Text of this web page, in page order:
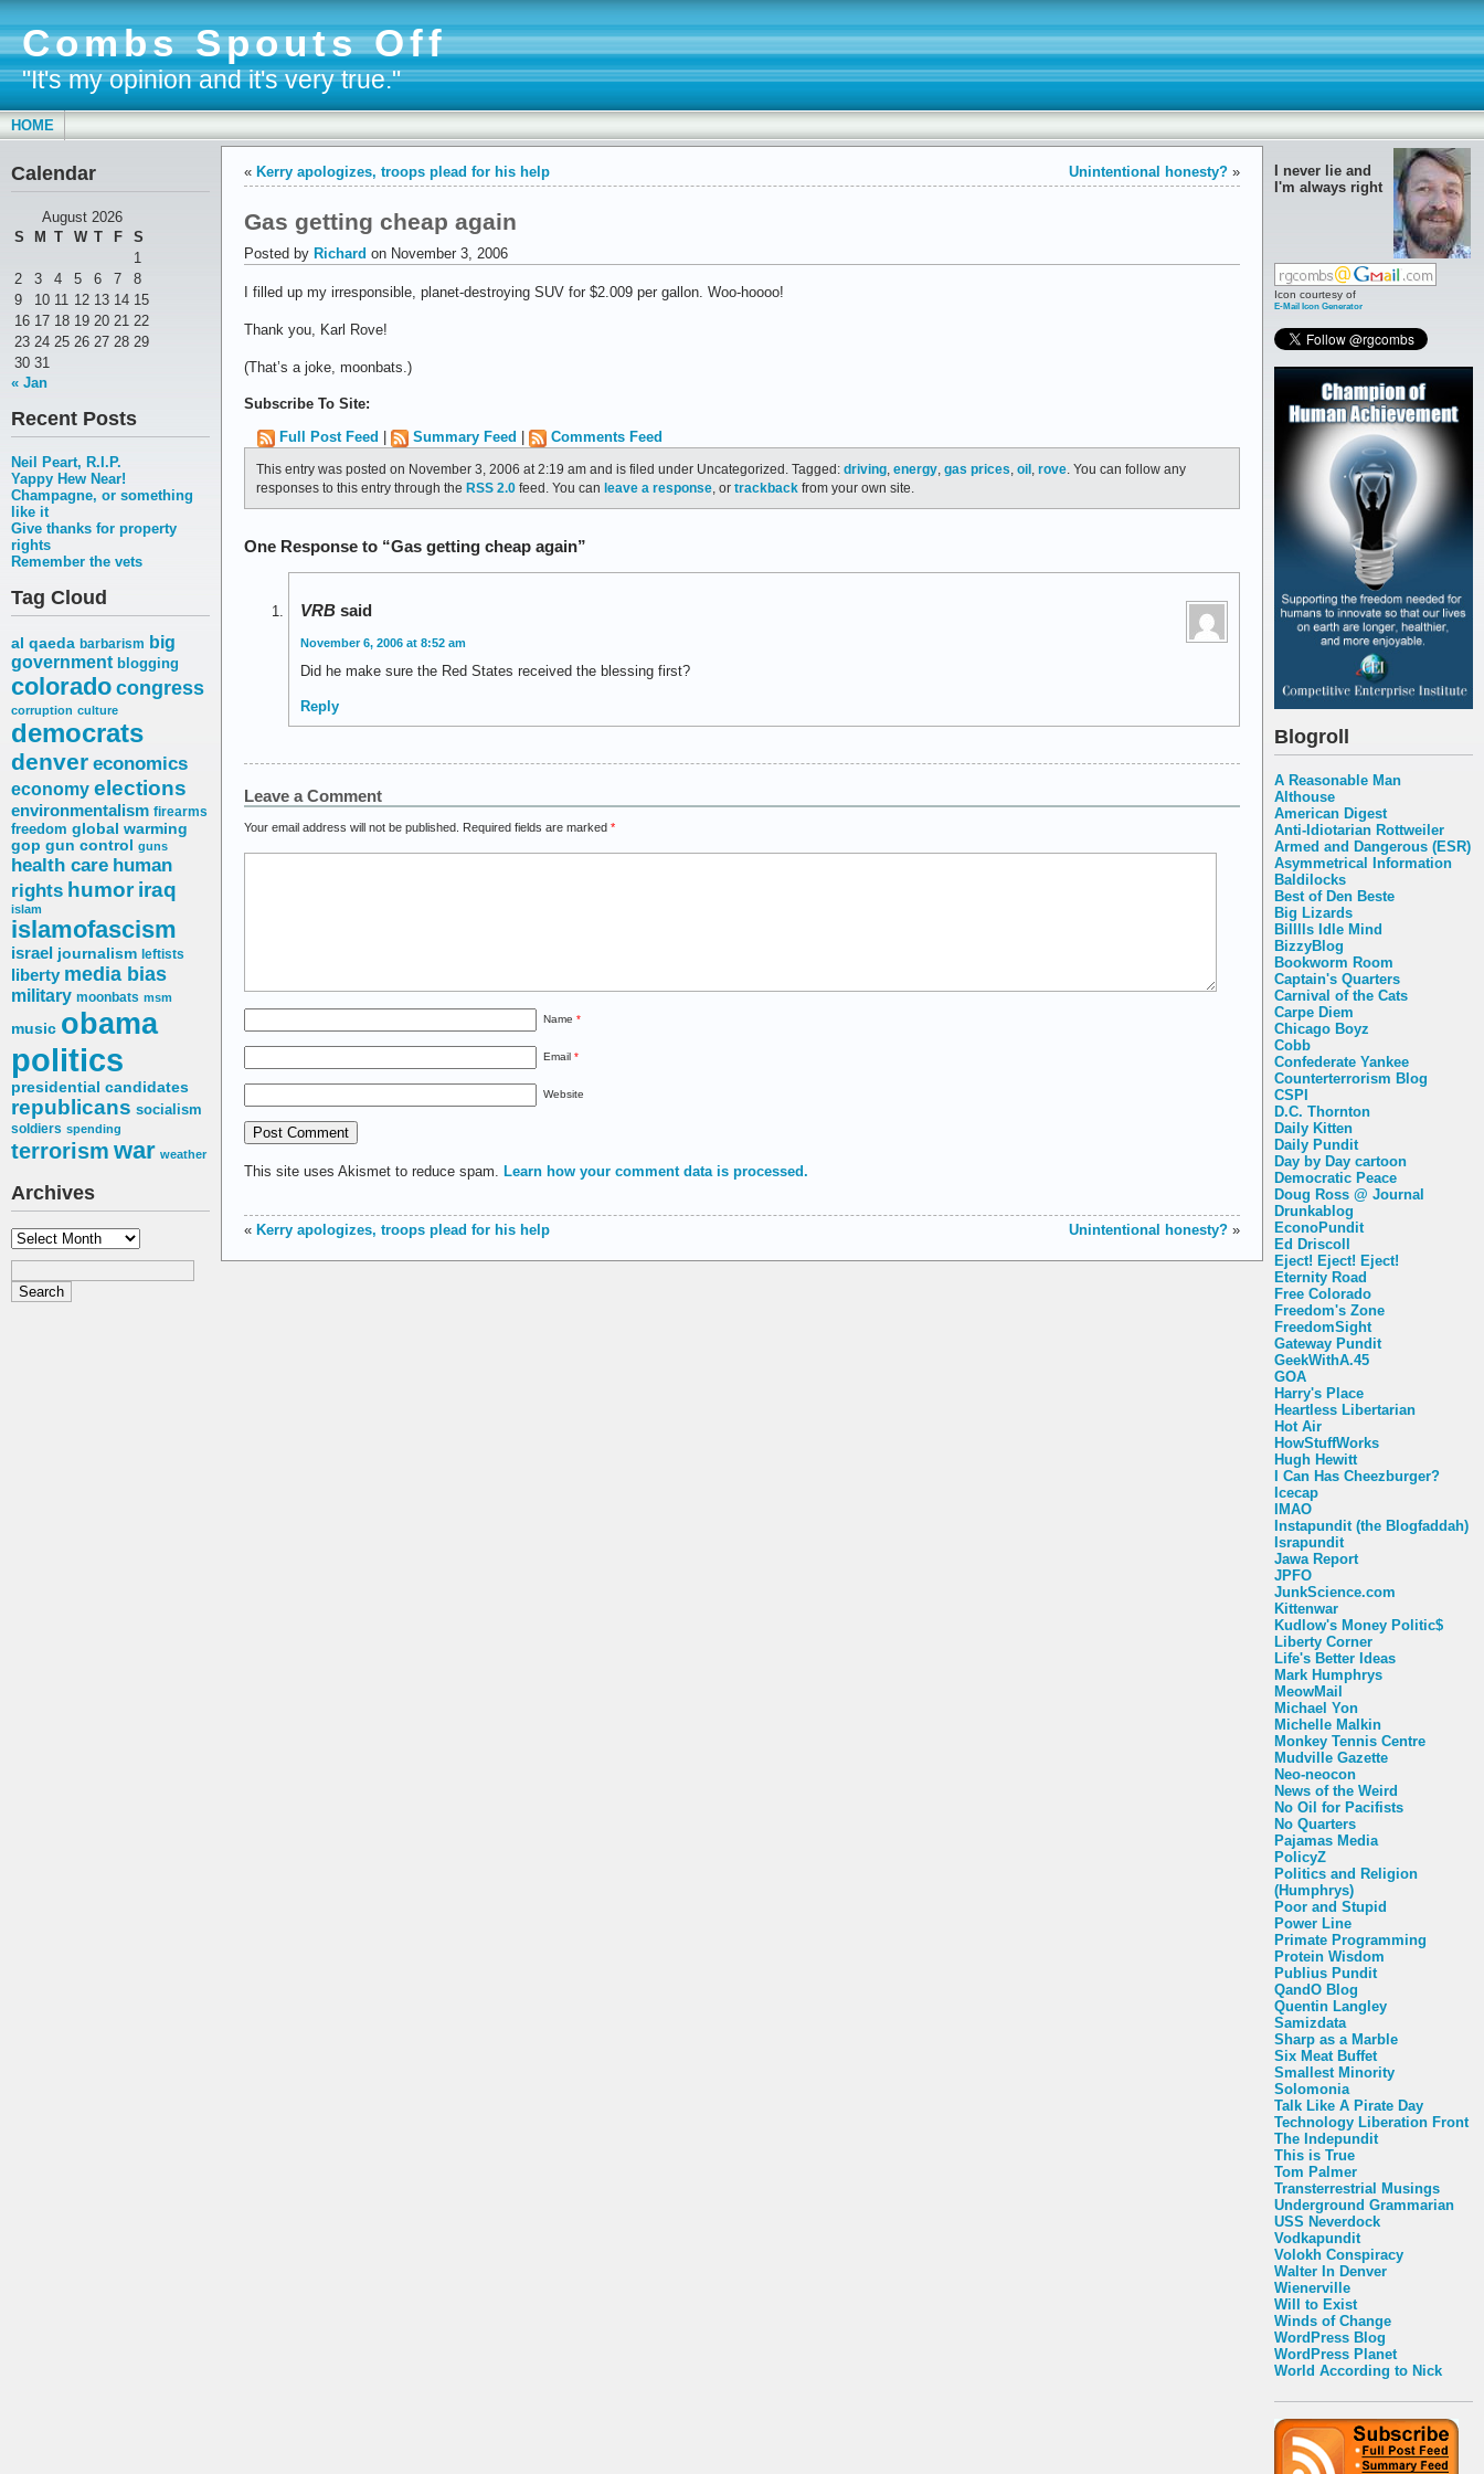
Combs Spouts Off
"It's my opinion and it's very true."
HOME
Calendar
August 2026
S
M T W T F
S
1
2
3 4 5 6 7
8
9
10 11 12 13 14 15
16 17 18 19 20 21 22
23 24 25 26 27 28 29
30 31
« Jan
Recent Posts
Neil Peart, R.I.P.
Yappy Hew Near!
Champagne, or something
like it
Give thanks for property
rights
Remember the vets
Tag Cloud
al qaeda barbarism big
government blogging
coloradocongress
corruption culture
democrats
denver economics
economy elections
environmentalism firearms
freedom global warming
gop gun control guns
health care human
rights humor iraq
islam
islamofascism
israel journalism leftists
liberty media bias
military moonbats msm
music obama
politics
presidential candidates
republicans socialism
soldiers spending
terrorism war weather
Archives
Archives
I never lie and
I'm always right
Icon courtesy of
E-Mail Icon Generator
Blogroll
A Reasonable Man
Althouse
American Digest
Anti-Idiotarian Rottweiler
Armed and Dangerous (ESR)
Asymmetrical Information
Baldilocks
Best of Den Beste
Big Lizards
Billlls Idle Mind
BizzyBlog
Bookworm Room
Captain's Quarters
Carnival of the Cats
Carpe Diem
Chicago Boyz
Cobb
Confederate Yankee
Counterterrorism Blog
CSPI
D.C. Thornton
Daily Kitten
Daily Pundit
Day by Day cartoon
Democratic Peace
Doug Ross @ Journal
Drunkablog
EconoPundit
Ed Driscoll
Eject! Eject! Eject!
Eternity Road
Free Colorado
Freedom's Zone
FreedomSight
Gateway Pundit
GeekWithA.45
GOA
Harry's Place
Heartless Libertarian
Hot Air
HowStuffWorks
Hugh Hewitt
I Can Has Cheezburger?
Icecap
IMAO
Instapundit (the Blogfaddah)
Israpundit
Jawa Report
JPFO
JunkScience.com
Kittenwar
Kudlow's Money Politic$
Liberty Corner
Life's Better Ideas
Mark Humphrys
MeowMail
Michael Yon
Michelle Malkin
Monkey Tennis Centre
Mudville Gazette
Neo-neocon
News of the Weird
No Oil for Pacifists
No Quarters
Pajamas Media
PolicyZ
Politics and Religion
(Humphrys)
Poor and Stupid
Power Line
Primate Programming
Protein Wisdom
Publius Pundit
QandO Blog
Quentin Langley
Samizdata
Sharp as a Marble
Six Meat Buffet
Smallest Minority
Solomonia
Talk Like A Pirate Day
Technology Liberation Front
The Indepundit
This is True
Tom Palmer
Transterrestrial Musings
Underground Grammarian
USS Neverdock
Vodkapundit
Volokh Conspiracy
Walter In Denver
Wienerville
Will to Exist
Winds of Change
WordPress Blog
WordPress Planet
World According to Nick
« Kerry apologizes, troops plead for his help Unintentional honesty? »
Gas getting cheap again
Posted by Richard on November 3, 2006
I filled up my irresponsible, planet-destroying SUV for $2.009 per gallon. Woo-hoooo!
Thank you, Karl Rove!
(That’s a joke, moonbats.)
Subscribe To Site:
Full Post Feed
Summary Feed Comments Feed
This entry was posted on November 3, 2006 at 2:19 am and is filed under Uncategorized. Tagged: driving energy gas prices oil rove . You can follow any
responses to this entry through the RSS 2.0 feed. You can leave a response , or trackback from your own site.
One Response to “Gas getting cheap again”
VRB said
November 6, 2006 at 8:52 am
Did he make sure the Red States received the blessing first?
Reply
Leave a Comment
Your email address will not be published. Required fields are marked *
Name *
Email *
Website
This site uses Akismet to reduce spam. Learn how your comment data is processed.
« Kerry apologizes, troops plead for his help Unintentional honesty? »